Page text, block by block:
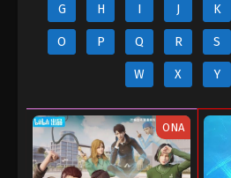
G H I J K
O P Q R S
W X Y
ONA